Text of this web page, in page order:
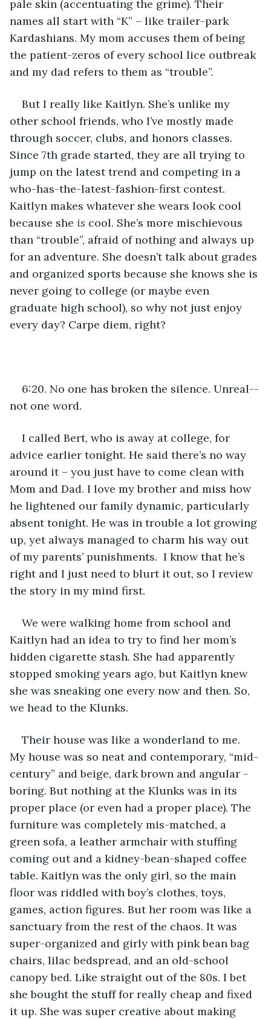
pale skin (accentuating the grime). Their
names all start with “K” – like trailer-park
Kardashians. My mom accuses them of being
the patient-zeros of every school lice outbreak
and my dad refers to them as “trouble”.
But I really like Kaitlyn. She’s unlike my
other school friends, who I’ve mostly made
through soccer, clubs, and honors classes.
Since 7th grade started, they are all trying to
jump on the latest trend and competing in a
who-has-the-latest-fashion-first contest.
Kaitlyn makes whatever she wears look cool
because she is cool. She’s more mischievous
than “trouble”, afraid of nothing and always up
for an adventure. She doesn’t talk about grades
and organized sports because she knows she is
never going to college (or maybe even
graduate high school), so why not just enjoy
every day? Carpe diem, right?
6:20. No one has broken the silence. Unreal--
not one word.
I called Bert, who is away at college, for
advice earlier tonight. He said there’s no way
around it – you just have to come clean with
Mom and Dad. I love my brother and miss how
he lightened our family dynamic, particularly
absent tonight. He was in trouble a lot growing
up, yet always managed to charm his way out
of my parents’ punishments.  I know that he’s
right and I just need to blurt it out, so I review
the story in my mind first.
We were walking home from school and
Kaitlyn had an idea to try to find her mom’s
hidden cigarette stash. She had apparently
stopped smoking years ago, but Kaitlyn knew
she was sneaking one every now and then. So,
we head to the Klunks.
Their house was like a wonderland to me.
My house was so neat and contemporary, “mid-
century” and beige, dark brown and angular -
boring. But nothing at the Klunks was in its
proper place (or even had a proper place). The
furniture was completely mis-matched, a
green sofa, a leather armchair with stuffing
coming out and a kidney-bean-shaped coffee
table. Kaitlyn was the only girl, so the main
floor was riddled with boy’s clothes, toys,
games, action figures. But her room was like a
sanctuary from the rest of the chaos. It was
super-organized and girly with pink bean bag
chairs, lilac bedspread, and an old-school
canopy bed. Like straight out of the 80s. I bet
she bought the stuff for really cheap and fixed
it up. She was super creative about making